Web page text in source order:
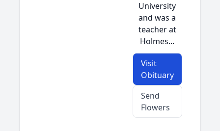
University
and was a
teacher at
Holmes...
Visit
Obituary
Send
Flowers